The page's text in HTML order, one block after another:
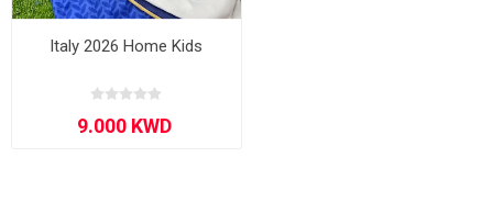
Italy 2026 Home Kids